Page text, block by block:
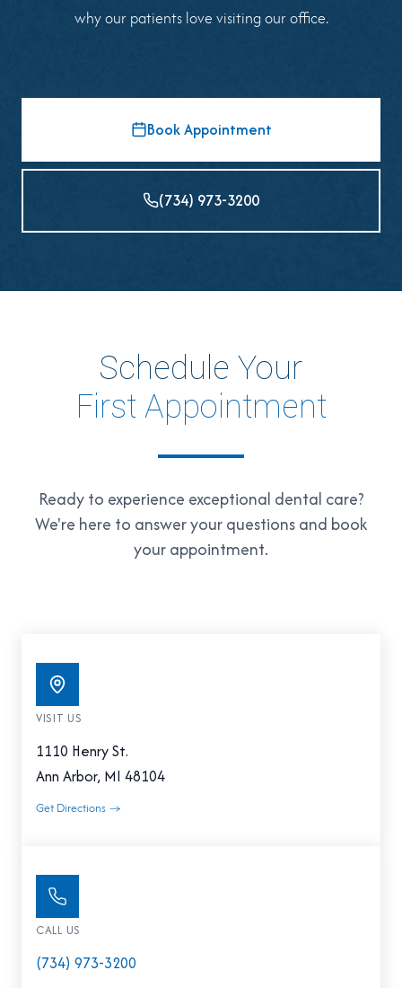
why our patients love visiting our office.
Book Appointment
(734) 973-3200
Schedule Your
First Appointment
Ready to experience exceptional dental care?
We're here to answer your questions and book
your appointment.
VISIT US
1110 Henry St.
Ann Arbor, MI 48104
Get Directions →
CALL US
(734) 973-3200